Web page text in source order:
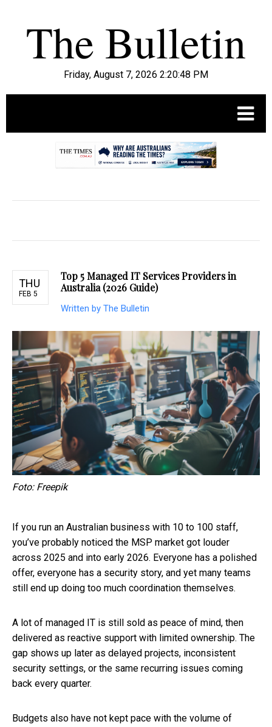
Friday, August 7, 2026 2:20:49 PM
THU
FEB 5
Top 5 Managed IT Services Providers in
Australia (2026 Guide)
Written by The Bulletin
Foto: Freepik
If you run an Australian business with 10 to 100 staff,
you’ve probably noticed the MSP market got louder
across 2025 and into early 2026. Everyone has a polished
offer, everyone has a security story, and yet many teams
still end up doing too much coordination themselves.
A lot of managed IT is still sold as peace of mind, then
delivered as reactive support with limited ownership. The
gap shows up later as delayed projects, inconsistent
security settings, or the same recurring issues coming
back every quarter.
Budgets also have not kept pace with the volume of